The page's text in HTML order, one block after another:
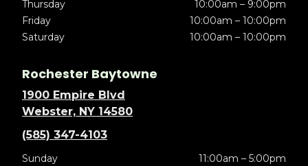
Thursday
10:00am – 9:00pm
Friday
10:00am – 10:00pm
Saturday
10:00am – 10:00pm
Rochester Baytowne
1900 Empire Blvd
Webster, NY 14580
(585) 347-4103
Sunday
11:00am – 5:00pm